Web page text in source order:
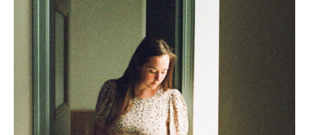
Event Manager Sign In
Sell Tickets
0